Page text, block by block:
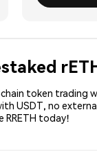
token trading
USDT, no
RRETH today!